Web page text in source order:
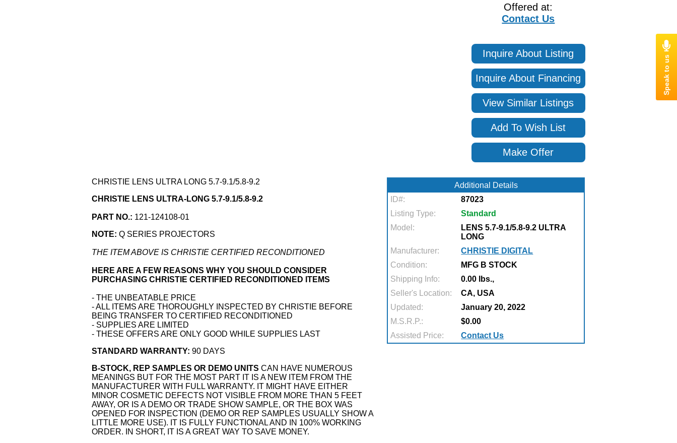
Offered at:
Contact Us
Inquire About Listing
Inquire About Financing
View Similar Listings
Add To Wish List
Make Offer
CHRISTIE LENS ULTRA LONG 5.7-9.1/5.8-9.2
CHRISTIE LENS ULTRA-LONG 5.7-9.1/5.8-9.2
PART NO.: 121-124108-01
NOTE: Q SERIES PROJECTORS
THE ITEM ABOVE IS CHRISTIE CERTIFIED RECONDITIONED
HERE ARE A FEW REASONS WHY YOU SHOULD CONSIDER
PURCHASING CHRISTIE CERTIFIED RECONDITIONED ITEMS
- THE UNBEATABLE PRICE
- ALL ITEMS ARE THOROUGHLY INSPECTED BY CHRISTIE BEFORE
BEING TRANSFER TO CERTIFIED RECONDITIONED
- SUPPLIES ARE LIMITED
- THESE OFFERS ARE ONLY GOOD WHILE SUPPLIES LAST
STANDARD WARRANTY: 90 DAYS
B-STOCK, REP SAMPLES OR DEMO UNITS CAN HAVE NUMEROUS
MEANINGS BUT FOR THE MOST PART IT IS A NEW ITEM FROM THE
MANUFACTURER WITH FULL WARRANTY. IT MIGHT HAVE EITHER
MINOR COSMETIC DEFECTS NOT VISIBLE FROM MORE THAN 5 FEET
AWAY, OR IS A DEMO OR TRADE SHOW SAMPLE, OR THE BOX WAS
OPENED FOR INSPECTION (DEMO OR REP SAMPLES USUALLY SHOW A
LITTLE MORE USE). IT IS FULLY FUNCTIONAL AND IN 100% WORKING
ORDER. IN SHORT, IT IS A GREAT WAY TO SAVE MONEY.
Additional Details
ID#:
87023
Listing Type:
Standard
Model:
LENS 5.7-9.1/5.8-9.2 ULTRA
LONG
Manufacturer:
CHRISTIE DIGITAL
Condition:
MFG B STOCK
Shipping Info:
0.00 lbs.,
Seller's Location:
CA, USA
Updated:
January 20, 2022
M.S.R.P.:
$0.00
Assisted Price:
Contact Us